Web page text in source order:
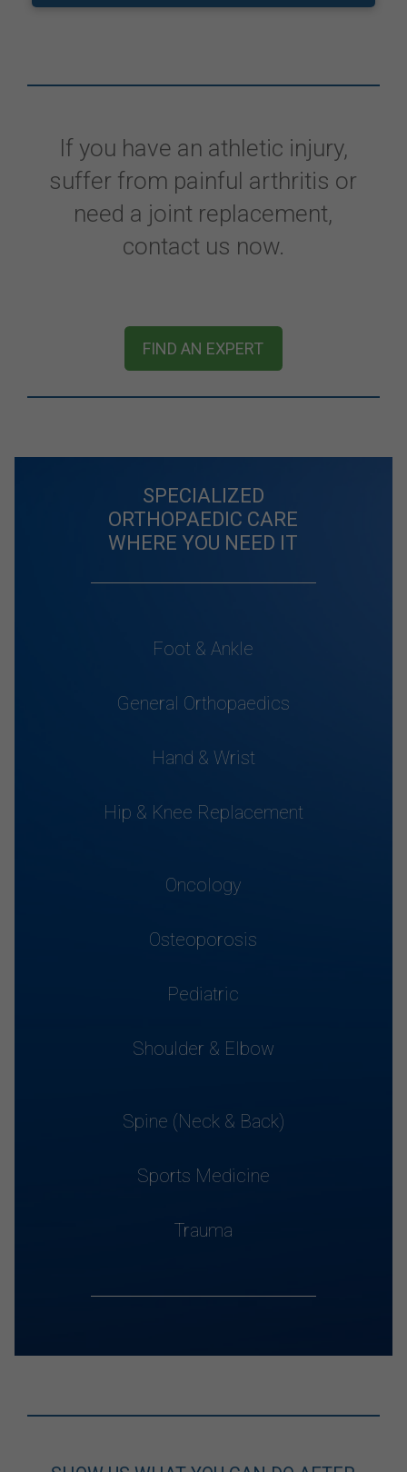
If you have an athletic injury,
suffer from painful arthritis or
need a joint replacement,
contact us now.
FIND AN EXPERT
SPECIALIZED
ORTHOPAEDIC CARE
WHERE YOU NEED IT
Foot & Ankle
General Orthopaedics
Hand & Wrist
Hip & Knee Replacement
Oncology
Osteoporosis
Pediatric
Shoulder & Elbow
Spine (Neck & Back)
Sports Medicine
Trauma